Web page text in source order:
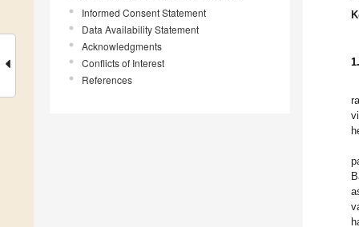
Informed Consent Statement
Data Availability Statement
Acknowledgments
Conflicts of Interest
References